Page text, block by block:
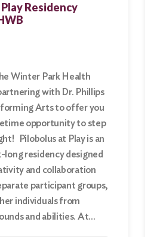
Residency
Winter Park Health
with Dr. Phillips
Arts to offer you
opportunity to step
Pilobolus at Play is an
long residency designed
and collaboration
participant groups,
individuals from
and abilities. At…